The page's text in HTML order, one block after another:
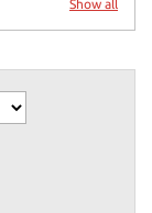
Show all